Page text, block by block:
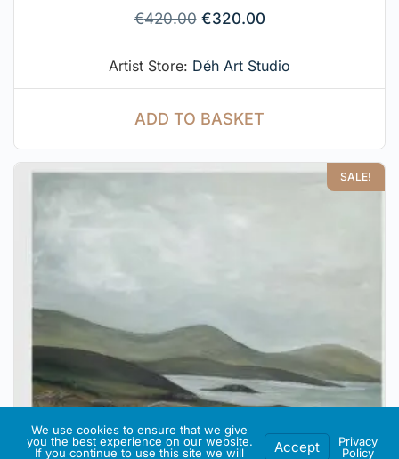
€420.00 €320.00
Artist Store: Déh Art Studio
ADD TO BASKET
SALE!
We use cookies to ensure that we give
you the best experience on our website.
If you continue to use this site we will
Accept
Privacy
Policy